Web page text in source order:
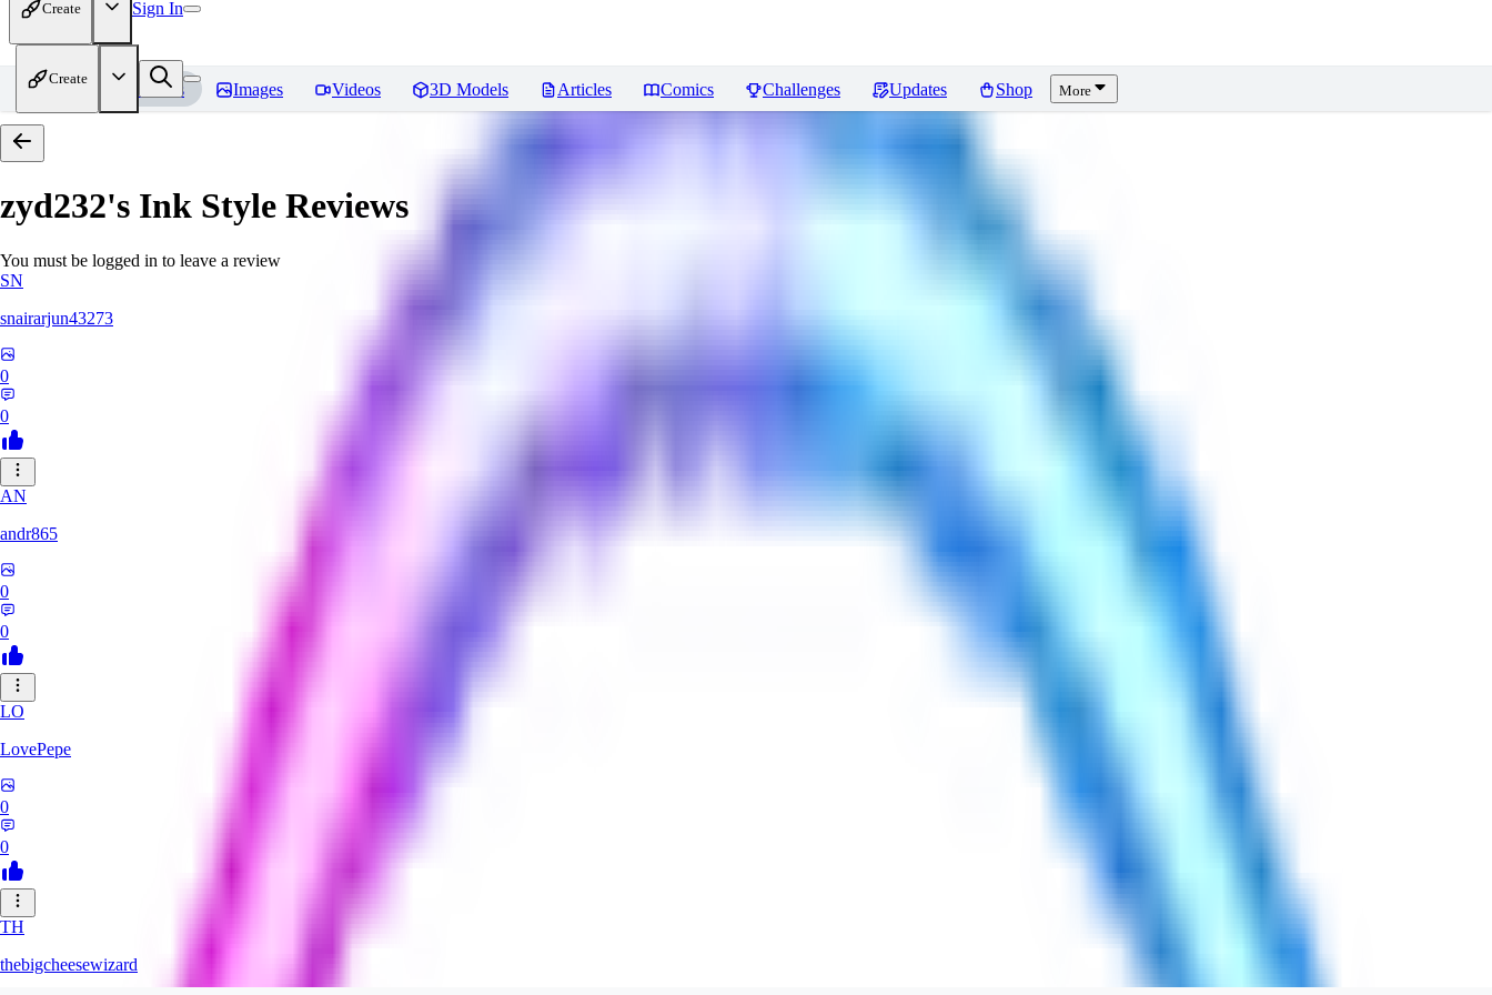
Create Sign In
Create
Home Models Images Videos 3D Models Articles Comics Challenges Updates Shop More
zyd232's Ink Style Reviews
You must be logged in to leave a review
SN
snairarjun43273
0
0
AN
andr865
0
0
LO
LovePepe
0
0
TH
thebigcheesewizard